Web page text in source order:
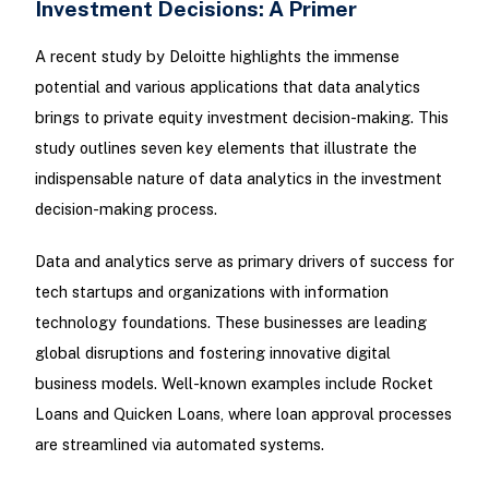
Investment Decisions: A Primer
A recent study by Deloitte highlights the immense
potential and various applications that data analytics
brings to private equity investment decision-making. This
study outlines seven key elements that illustrate the
indispensable nature of data analytics in the investment
decision-making process.
Data and analytics serve as primary drivers of success for
tech startups and organizations with information
technology foundations. These businesses are leading
global disruptions and fostering innovative digital
business models. Well-known examples include Rocket
Loans and Quicken Loans, where loan approval processes
are streamlined via automated systems.